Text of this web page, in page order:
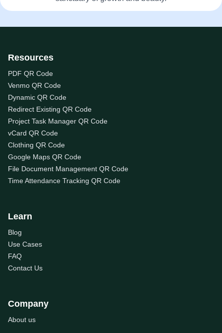
Resources
PDF QR Code
Venmo QR Code
Dynamic QR Code
Redirect Existing QR Code
Project Task Manager QR Code
vCard QR Code
Clothing QR Code
Google Maps QR Code
File Document Management QR Code
Time Attendance Tracking QR Code
Learn
Blog
Use Cases
FAQ
Contact Us
Company
About us